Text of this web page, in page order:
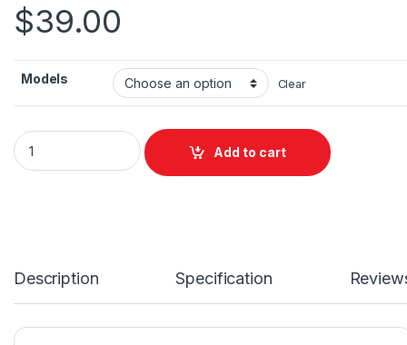
$39.00
Models Clear
Drop Guard Glitter quantity
Add to cart
Description Specification